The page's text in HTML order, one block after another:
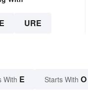
URE
With E Starts With O